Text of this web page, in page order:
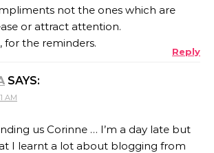
not the ones which are
or attract attention.
for the reminders.
Reply
SAYS:
AM
us Corinne … I’m a day late but
I learnt a lot about blogging from